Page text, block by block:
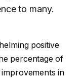
to many.
positive
percentage of
in